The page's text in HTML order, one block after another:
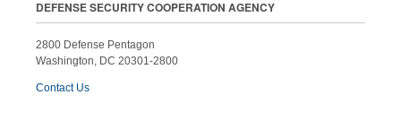
DEFENSE SECURITY COOPERATION AGENCY
2800 Defense Pentagon
Washington, DC 20301-2800
Contact Us